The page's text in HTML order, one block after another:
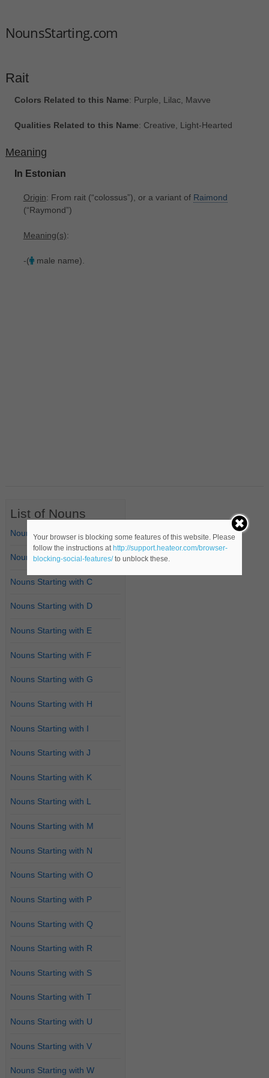
NounsStarting.com
Rait
Colors Related to this Name: Purple, Lilac, Mavve
Qualities Related to this Name: Creative, Light-Hearted
Meaning
In Estonian
Origin: From rait ‎(“colossus”), or a variant of Raimond
‎(“Raymond”)
Meaning(s):
-( male name).
List of Nouns
Nouns Starting with A
Nouns Starting with B
Nouns Starting with C
Nouns Starting with D
Nouns Starting with E
Nouns Starting with F
Nouns Starting with G
Nouns Starting with H
Nouns Starting with I
Nouns Starting with J
Nouns Starting with K
Nouns Starting with L
Nouns Starting with M
Nouns Starting with N
Nouns Starting with O
Nouns Starting with P
Nouns Starting with Q
Nouns Starting with R
Nouns Starting with S
Nouns Starting with T
Nouns Starting with U
Nouns Starting with V
Nouns Starting with W
Your browser is blocking some features of this website. Please
follow the instructions at http://support.heateor.com/browser-
blocking-social-features/to unblock these.